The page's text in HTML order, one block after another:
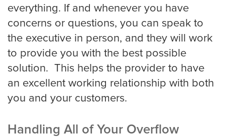
Louisville
Long Beach
everything. If and whenever you have
concerns or questions, you can speak to
the executive in person, and they will work
to provide you with the best possible
solution. This helps the provider to have
an excellent working relationship with both
you and your customers.
Handling All of Your Overflow